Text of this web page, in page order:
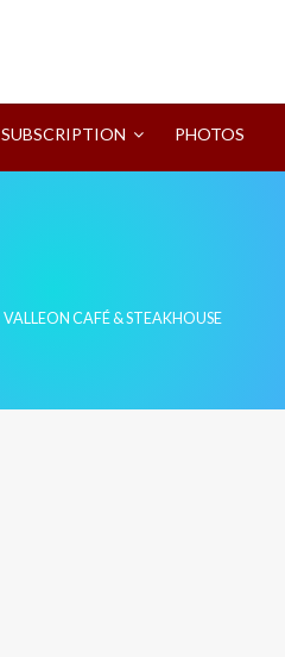
SUBSCRIPTION PHOTOS
VALLEON CAFÉ & STEAKHOUSE